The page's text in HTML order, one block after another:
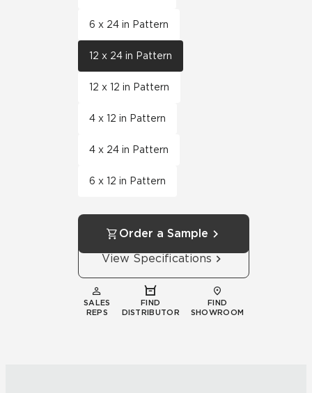
6 x 24 in Pattern
12 x 24 in Pattern
12 x 12 in Pattern
4 x 12 in Pattern
4 x 24 in Pattern
6 x 12 in Pattern
Order a Sample
View Specifications
SALES
REPS
FIND
DISTRIBUTOR
FIND
SHOWROOM